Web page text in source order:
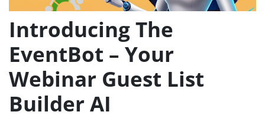
Introducing The
EventBot – Your
Webinar Guest List
Builder AI